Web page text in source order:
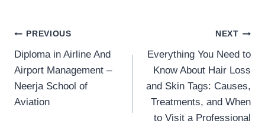
Post
navigation
PREVIOUS
Diploma in Airline And
Airport Management –
Neerja School of
Aviation
NEXT
Everything You Need to
Know About Hair Loss
and Skin Tags: Causes,
Treatments, and When
to Visit a Professional